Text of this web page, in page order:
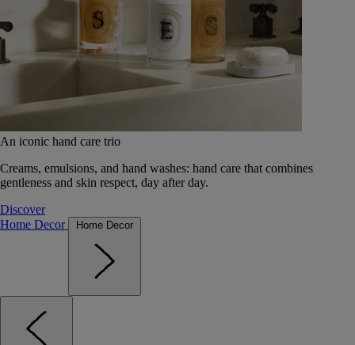
An iconic hand care trio
Creams, emulsions, and hand washes: hand care that combines
gentleness and skin respect, day after day.
Discover
Home Decor
Home Decor